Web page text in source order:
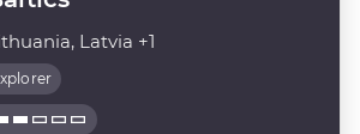
Latvia +1